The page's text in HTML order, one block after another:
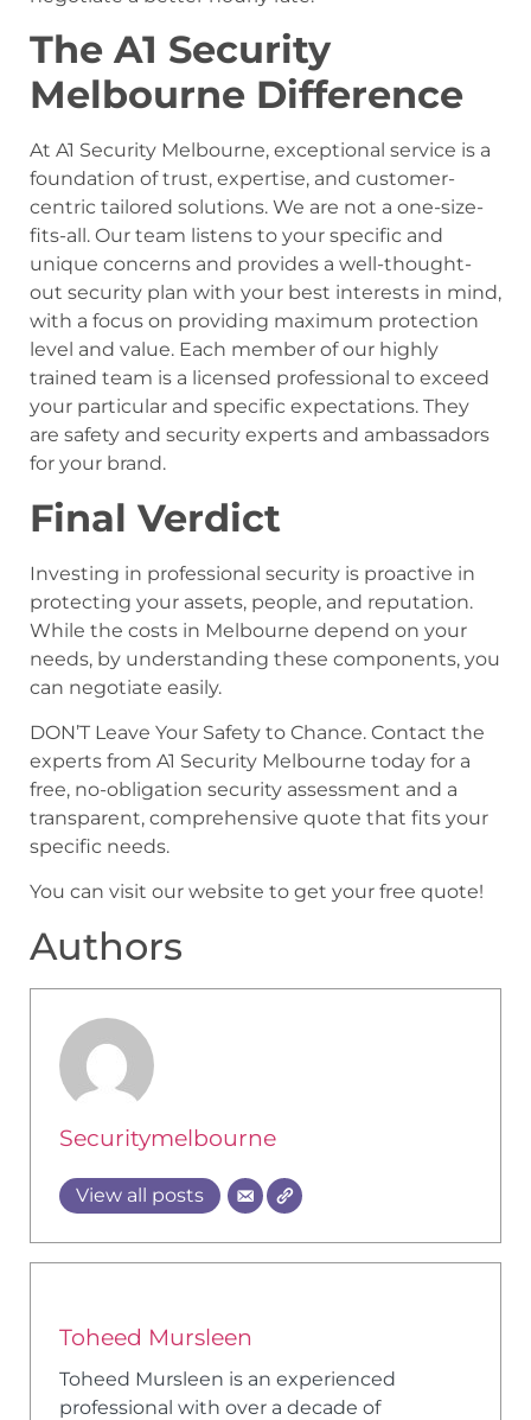
The A1 Security
Melbourne Difference
At A1 Security Melbourne, exceptional service is a
foundation of trust, expertise, and customer-
centric tailored solutions. We are not a one-size-
fits-all. Our team listens to your specific and
unique concerns and provides a well-thought-
out security plan with your best interests in mind,
with a focus on providing maximum protection
level and value. Each member of our highly
trained team is a licensed professional to exceed
your particular and specific expectations. They
are safety and security experts and ambassadors
for your brand.
Final Verdict
Investing in professional security is proactive in
protecting your assets, people, and reputation.
While the costs in Melbourne depend on your
needs, by understanding these components, you
can negotiate easily.
DON’T Leave Your Safety to Chance. Contact the
experts from A1 Security Melbourne today for a
free, no-obligation security assessment and a
transparent, comprehensive quote that fits your
specific needs.
You can visit our website to get your free quote!
Authors
Securitymelbourne
View all posts
Toheed Mursleen
Toheed Mursleen is an experienced
professional with over a decade of